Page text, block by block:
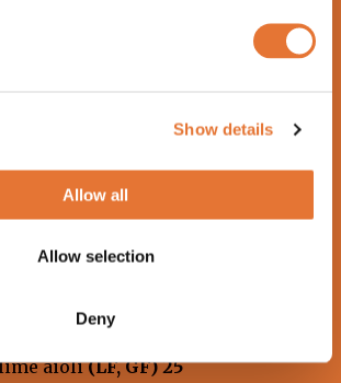
Show details
Allow all
Allow selection
Deny
Served with sweet potato
(contains fish).
with tzatziki
aioli(LF, GF) 25